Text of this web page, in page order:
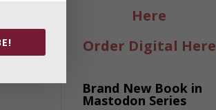
Here
Order Digital Here
Brand New Book in
Mastodon Series